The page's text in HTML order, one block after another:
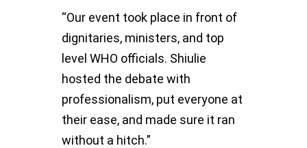
“Our event took place in front of
dignitaries, ministers, and top
level WHO officials. Shiulie
hosted the debate with
professionalism, put everyone at
their ease, and made sure it ran
without a hitch.”